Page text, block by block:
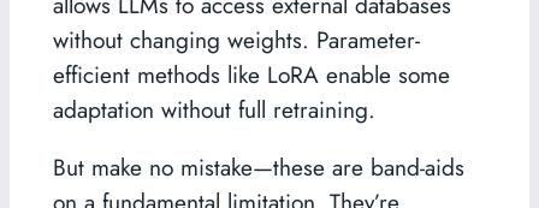
without changing weights. Parameter-
efficient methods like LoRA enable some
adaptation without full retraining.
But make no mistake—these are band-aids